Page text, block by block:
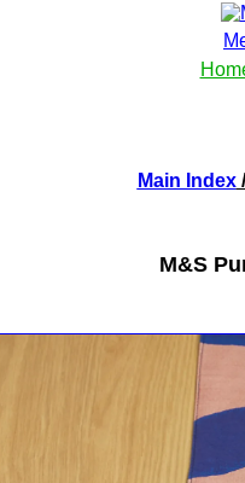
Main Index
M&S